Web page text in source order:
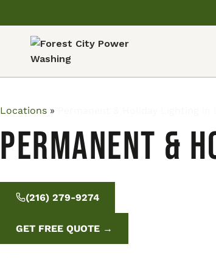
Locations »
Permanent &
(216) 279-9274
GET FREE QUOTE →